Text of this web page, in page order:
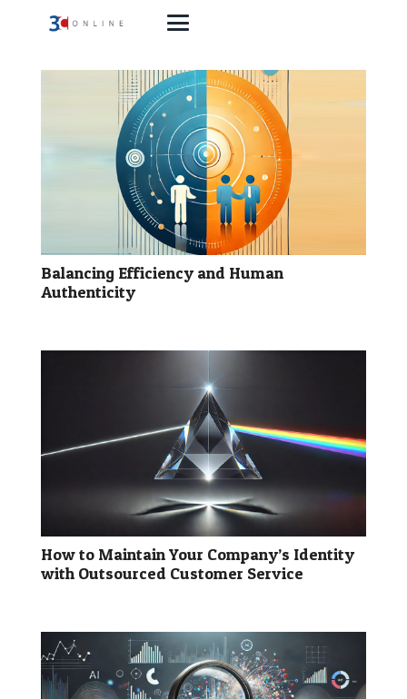
Balancing Efficiency and Human
Authenticity
How to Maintain Your Company’s Identity
with Outsourced Customer Service